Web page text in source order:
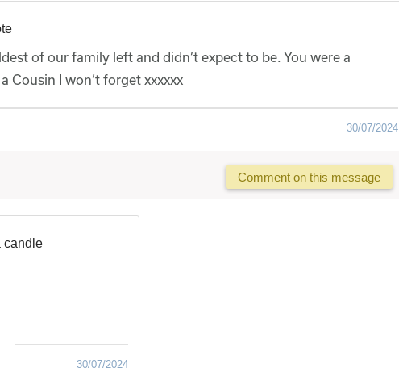
of our family left and didn’t expect to be. You were a
Cousin I won’t forget xxxxxx
30/07/2024
Comment on this message
candle
30/07/2024